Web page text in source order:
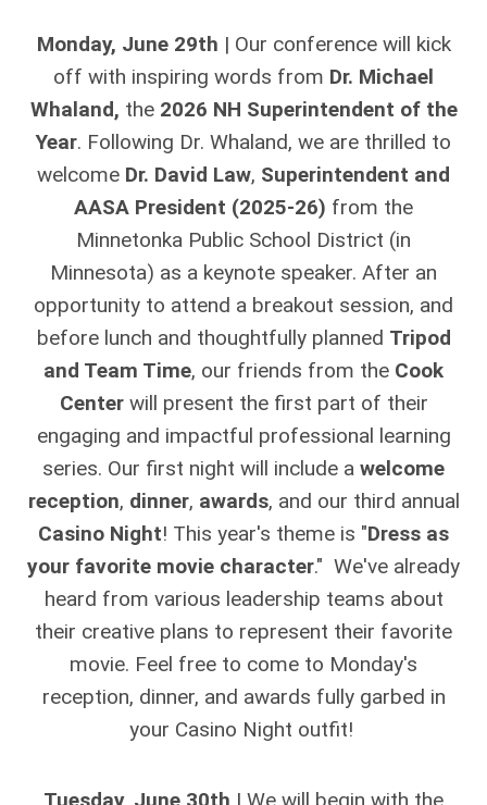
Monday, June 29th | Our conference will kick
off with inspiring words from Dr. Michael
Whaland, the 2026 NH Superintendent of the
Year. Following Dr. Whaland, we are thrilled to
welcome Dr. David Law, Superintendent and
AASA President (2025-26) from the
Minnetonka Public School District (in
Minnesota) as a keynote speaker. After an
opportunity to attend a breakout session, and
before lunch and thoughtfully planned Tripod
and Team Time, our friends from the Cook
Centerwill present the first part of their
engaging and impactful professional learning
series. Our first night will include a welcome
reception, dinner, awards, and our third annual
Casino Night! This year's theme is "Dress as
your favorite movie character." We've already
heard from various leadership teams about
their creative plans to represent their favorite
movie. Feel free to come to Monday's
reception, dinner, and awards fully garbed in
your Casino Night outfit!